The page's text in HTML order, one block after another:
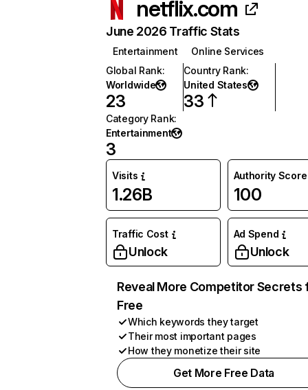
netflix.com
June 2026 Traffic Stats
Entertainment
Online Services
Global Rank:
Worldwide
23
Country Rank:
United States
33
Category Rank:
Entertainment
3
Visits
1.26B
Authority Score
100
Traffic Cost
Unlock
Ad Spend
Unlock
Reveal More Competitor Secrets
Free
Which keywords they target
Their most important pages
How they monetize their site
Get More Free Data